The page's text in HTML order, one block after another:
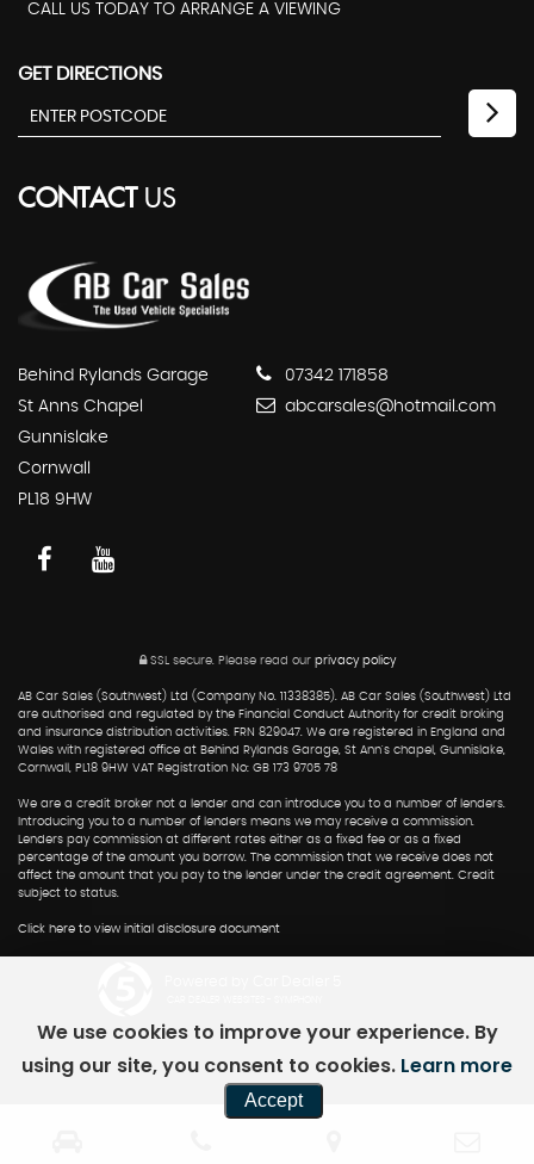
CALL US TODAY TO ARRANGE A VIEWING
GET DIRECTIONS
CONTACTUS
Behind Rylands Garage
St Anns Chapel
Gunnislake
Cornwall
PL18 9HW
07342 171858
abcarsales@hotmail.com
SSL secure.Please read our privacy policy
AB Car Sales (Southwest) Ltd (Company No. 11338385). AB Car Sales (Southwest) Ltd
are authorised and regulated by the Financial Conduct Authority for credit broking
and insurance distribution activities. FRN 829047. We are registered in England and
Wales with registered office at Behind Rylands Garage, St Ann's chapel, Gunnislake,
Cornwall, PL18 9HW VAT Registration No: GB 173 9705 78
We are a credit broker not a lender and can introduce you to a number of lenders.
Introducing you to a number of lenders means we may receive a commission.
Lenders pay commission at different rates either as a fixed fee or as a fixed
percentage of the amount you borrow. The commission that we receive does not
affect the amount that you pay to the lender under the credit agreement. Credit
subject to status.
Click here to view initial disclosure document
We use cookies to improve your experience. By
using our site, you consent to cookies. Learn more
Accept